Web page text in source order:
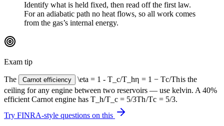
Identify what is held fixed, then read off the first law.
For an adiabatic path no heat flows, so all work comes
from the gas’s internal energy.
Exam tip
The Carnot efficiency \eta = 1 - T_c/T_hη = 1 − Tc/This the
ceiling for any engine between two reservoirs — use kelvin. A 40%
efficient Carnot engine has T_h/T_c = 5/3Th/Tc = 5/3.
Try FINRA-style questions on this